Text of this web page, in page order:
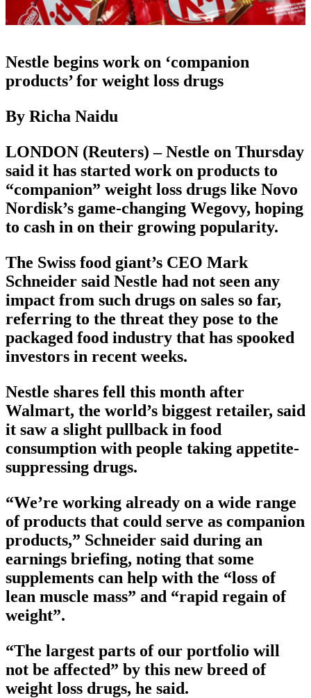
Nestle begins work on ‘companion
products’ for weight loss drugs
By Richa Naidu
LONDON (Reuters) – Nestle on Thursday
said it has started work on products to
“companion” weight loss drugs like Novo
Nordisk’s game-changing Wegovy, hoping
to cash in on their growing popularity.
The Swiss food giant’s CEO Mark
Schneider said Nestle had not seen any
impact from such drugs on sales so far,
referring to the threat they pose to the
packaged food industry that has spooked
investors in recent weeks.
Nestle shares fell this month after
Walmart, the world’s biggest retailer, said
it saw a slight pullback in food
consumption with people taking appetite-
suppressing drugs.
“We’re working already on a wide range
of products that could serve as companion
products,” Schneider said during an
earnings briefing, noting that some
supplements can help with the “loss of
lean muscle mass” and “rapid regain of
weight”.
“The largest parts of our portfolio will
not be affected” by this new breed of
weight loss drugs, he said.